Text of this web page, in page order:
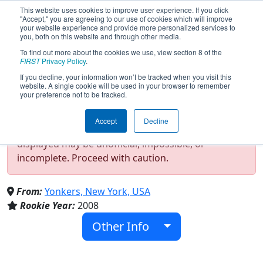
This website uses cookies to improve user experience. If you click
"Accept," you are agreeing to our use of cookies which will improve
your website experience and provide more personalized services to
you, both on this website and through other media.
To find out more about the cookies we use, view section 8 of the
FIRSTPrivacy Policy.
If you decline, your information won’t be tracked when you visit this
website. A single cookie will be used in your browser to remember
your preference not to be tracked.
Accept Decline
Team 2344 - The Saunders Droid
Factory (2016)
Test Mode Detected!
Site is running in
staging/developer mode. Results and data
displayed may be unofficial, impossible, or
incomplete. Proceed with caution.
From:Yonkers, New York, USA
Rookie Year:2008
Other Info